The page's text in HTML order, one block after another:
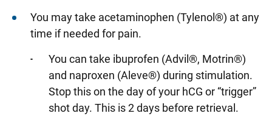
You may take acetaminophen (Tylenol®) at any
time if needed for pain.
You can take ibuprofen (Advil®, Motrin®)
and naproxen (Aleve®) during stimulation.
Stop this on the day of your hCG or “trigger”
shot day. This is 2 days before retrieval.